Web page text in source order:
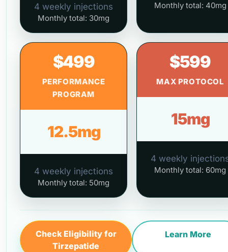
4 weekly injections
Monthly total: 30mg
Monthly total: 40mg
$499
PERFORMANCE
PROGRAM
12.5mg
4 weekly injections
Monthly total: 50mg
$599
MAX PROTOCOL
15mg
4 weekly
Monthly total: 60mg
Check Eligibility for
Tirzepatide
Learn More